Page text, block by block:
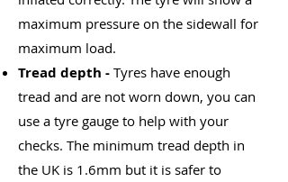
maximum pressure on the sidewall for
maximum load.
​Tread depth - Tyres have enough
tread and are not worn down, you can
use a tyre gauge to help with your
checks. The minimum tread depth in
the UK is 1.6mm but it is safer to